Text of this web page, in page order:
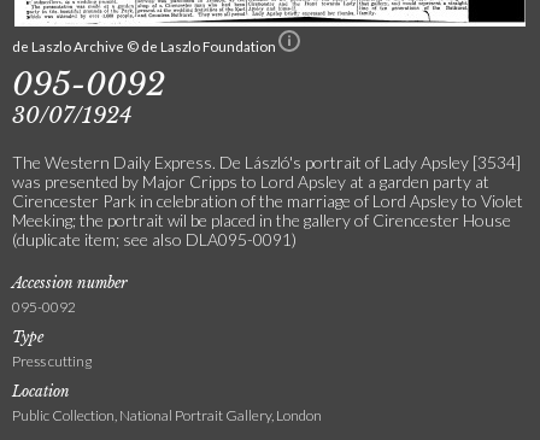
de Laszlo Archive © de Laszlo Foundation
095-0092
30/07/1924
The Western Daily Express. De László's portrait of Lady Apsley [3534]
was presented by Major Cripps to Lord Apsley at a garden party at
Cirencester Park in celebration of the marriage of Lord Apsley to Violet
Meeking; the portrait wil be placed in the gallery of Cirencester House
(duplicate item; see also DLA095-0091)
Accession number
095-0092
Type
Press cutting
Location
Public Collection, National Portrait Gallery, London